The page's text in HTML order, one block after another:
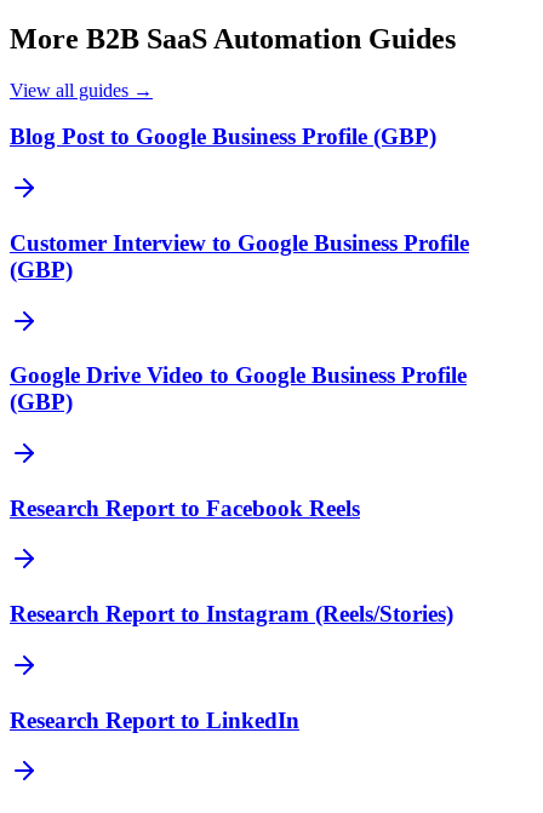
More B2B SaaS Automation Guides
View all guides →
Blog Post to Google Business Profile (GBP)
Customer Interview to Google Business Profile
(GBP)
Google Drive Video to Google Business Profile
(GBP)
Research Report to Facebook Reels
Research Report to Instagram (Reels/Stories)
Research Report to LinkedIn